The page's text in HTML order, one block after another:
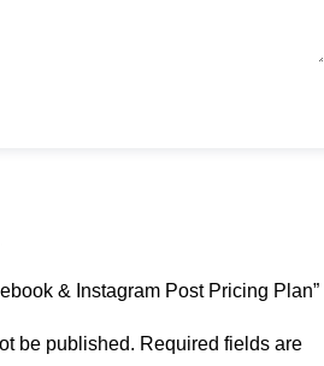
& Instagram Post Pricing Plan”
be published. Required fields are